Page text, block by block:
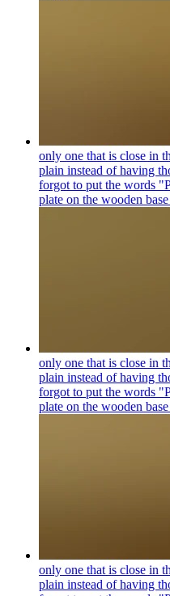
only one that is close in
plain instead of having
forgot to put the words
plate on the wooden base
only one that is close in
plain instead of having
forgot to put the words
plate on the wooden base
only one that is close in
plain instead of having